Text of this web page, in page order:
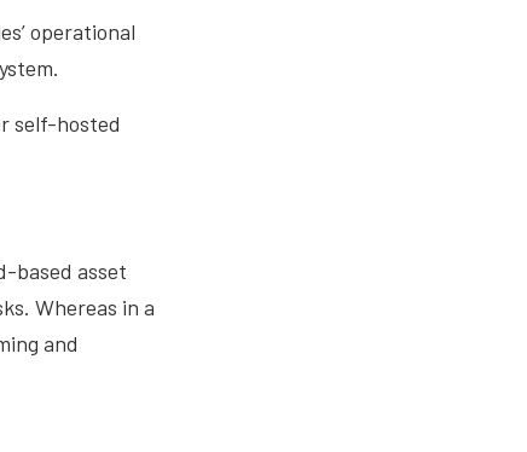
operational
self-hosted
based asset
Whereas in a
and